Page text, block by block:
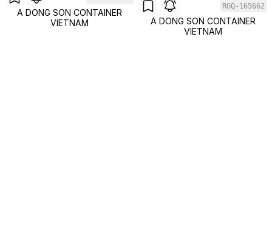
A DONG SON CONTAINER
VIETNAM
RGQ-165662
A DONG SON CONTAINER
VIETNAM